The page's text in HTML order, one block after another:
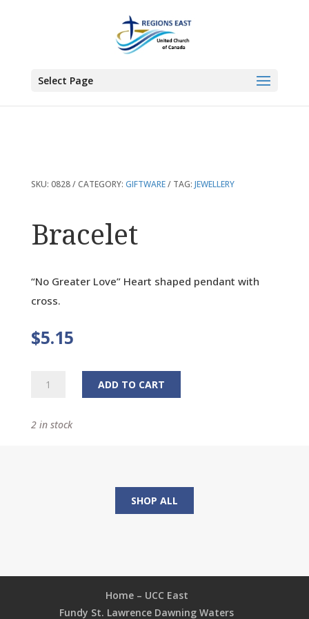
Select Page
Products>Bracelet
SKU: 0828 CATEGORY: GIFTWARE TAG: JEWELLERY
Bracelet
“No Greater Love” Heart shaped pendant with
cross.
$5.15
Bracelet
ADD TO CART
2 in stock
SHOP ALL
Home – UCC East
Fundy St. Lawrence Dawning Waters